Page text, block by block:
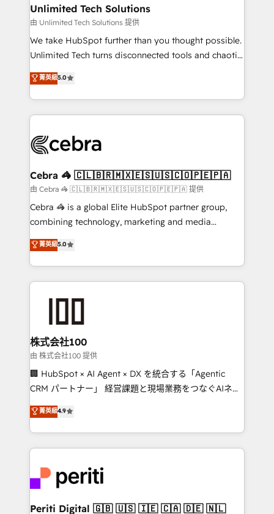
from other CRMs to HubSpot without data loss or
downtime. 🔹 RevOps Strategy: Align teams,
processes, and data to drive revenue efficiency. 🔹
Integrations: Connect HubSpot with your tech stack
tailored apps, workflows, and configurations. We are
SOC 2 Type II and ISO 27001 certified, reinforcing
OneMetric that matters most: revenue.
Unlimited Tech Solutions
由 Unlimited Tech Solutions 提供
We take HubSpot further than you thought possible.
Unlimited Tech turns disconnected tools and chaotic
processes into a seamless, high-performing revenue
engine. We combine RevOps strategy with deep
technical execution to help teams scale faster—with
cleaner data, smarter automation, and more
Implementation & Migration · Native & Custom
Reporting & Analytics · GTM Architecture · Sales &
Marketing Enablement If you’re ready to elevate
HubSpot from “just your CRM” to your growth
infrastructure—let’s talk.
菁英級5.0
Cebra 🦓 🇨🇱🇧🇷🇲🇽🇪🇸🇺🇸🇨🇴🇵🇪🇵🇦
由 Cebra 🦓 🇨🇱🇧🇷🇲🇽🇪🇸🇺🇸🇨🇴🇵🇪🇵🇦 提供
Cebra 🦓 is a global Elite HubSpot partner group,
combining technology, marketing and media
expertise across Latin America and Southern
Europe, with teams across 7 countries. Born in Chile,
we combine local insight with international reach to
help businesses grow through technology, creativity,
end solutions that integrate CRM, AI automation,
inbound and loop marketing, content, and digital
creativity. Our multicultural team works in Spanish,
Portuguese, and English to design scalable strategies
that drive measurable growth. 🌎 Highlights: • 10+
Platform Migration Excellence. • Top 3 Partner of the
Year LATAM 2022, 2023, 2024, 2025. • Partner of the
business with HubSpot? Let Cebra’s experts help
you grow faster, smarter, and with impact.
菁英級5.0
株式会社100
由 株式会社100 提供
🏢 HubSpot × AI Agent × DX を統合する「Agentic
CRM パートナー」 経営課題と現場業務をつなぐAIネイ
ティブ・エージェンシーとして、HubSpot Eliteの実装
力で顧客フロント業務を再設計します。 💡 100inc は何
をする会社か？ HubSpotを共通基盤に、AIエージェン
トを組み込んだ顧客フロント業務（マーケティング・営
ィブ・エージェンシーです。事業部・グループ会社・部
門が分立する組織で、データと業務プロセスのサイロ化
を、CRMを軸とした全社共通基盤に再構築します。意
菁英級4.9
Periti Digital 🇬🇧 🇺🇸 🇮🇪 🇨🇦 🇩🇪 🇳🇱